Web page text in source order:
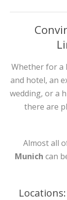
Whether for a
and hotel, an
wedding, or a
there are
Almost all
Munich can